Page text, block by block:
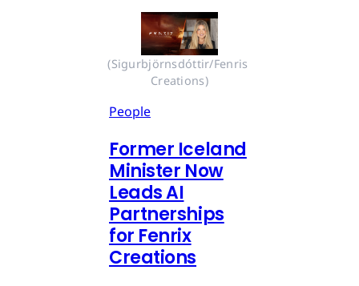
(Sigurbjörnsdóttir/Fenris
Creations)
People
Former Iceland
Minister Now
Leads AI
Partnerships
for Fenrix
Creations